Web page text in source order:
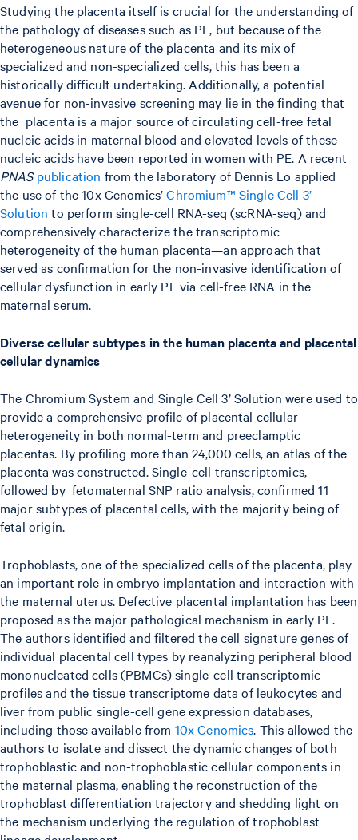
Studying the placenta itself is crucial for the understanding of
the pathology of diseases such as PE, but because of the
heterogeneous nature of the placenta and its mix of
specialized and non-specialized cells, this has been a
historically difficult undertaking. Additionally, a potential
avenue for non-invasive screening may lie in the finding that
the placenta is a major source of circulating cell-free fetal
nucleic acids in maternal blood and elevated levels of these
nucleic acids have been reported in women with PE. A recent
PNAS publication from the laboratory of Dennis Lo applied
the use of the 10x Genomics’Chromium™ Single Cell 3’
Solution to perform single-cell RNA-seq (scRNA-seq) and
comprehensively characterize the transcriptomic
heterogeneity of the human placenta—an approach that
served as confirmation for the non-invasive identification of
cellular dysfunction in early PE via cell-free RNA in the
maternal serum.
Diverse cellular subtypes in the human placenta and placental
cellular dynamics
The Chromium System and Single Cell 3’ Solution were used to
provide a comprehensive profile of placental cellular
heterogeneity in both normal-term and preeclamptic
placentas. By profiling more than 24,000 cells, an atlas of the
placenta was constructed. Single-cell transcriptomics,
followed by fetomaternal SNP ratio analysis, confirmed 11
major subtypes of placental cells, with the majority being of
fetal origin.
Trophoblasts, one of the specialized cells of the placenta, play
an important role in embryo implantation and interaction with
the maternal uterus. Defective placental implantation has been
proposed as the major pathological mechanism in early PE.
The authors identified and filtered the cell signature genes of
individual placental cell types by reanalyzing peripheral blood
mononucleated cells (PBMCs) single-cell transcriptomic
profiles and the tissue transcriptome data of leukocytes and
liver from public single-cell gene expression databases,
including those available from 10x Genomics. This allowed the
authors to isolate and dissect the dynamic changes of both
trophoblastic and non-trophoblastic cellular components in
the maternal plasma, enabling the reconstruction of the
trophoblast differentiation trajectory and shedding light on
the mechanism underlying the regulation of trophoblast